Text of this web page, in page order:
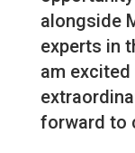
alongside
experts in
am
forward to